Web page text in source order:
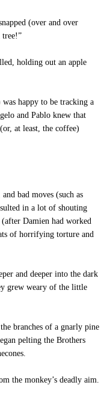
(over and over
tree!”
holding out an apple
happy to be tracking a
and Pablo knew that
at least, the coffee)
bad moves (such as
in a lot of shouting
Damien had worked
of horrifying torture and
and deeper into the dark
grew weary of the little
branches of a gnarly pine
pelting the Brothers
the monkey’s deadly aim.